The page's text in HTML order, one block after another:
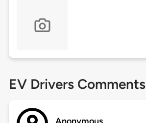
EV Drivers Comments